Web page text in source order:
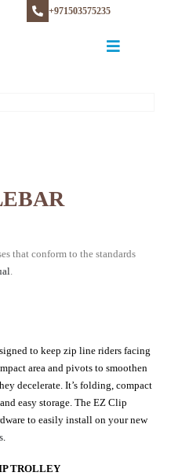
+971503575235
that conform to the standards
to keep zip line riders facing
area and pivots to smoothen
decelerate. It’s folding, compact
easy storage. The EZ Clip
to easily install on your new
TROLLEY